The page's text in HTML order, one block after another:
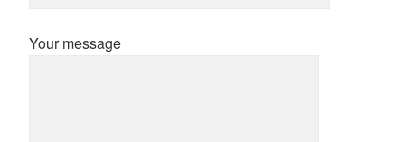
Your message